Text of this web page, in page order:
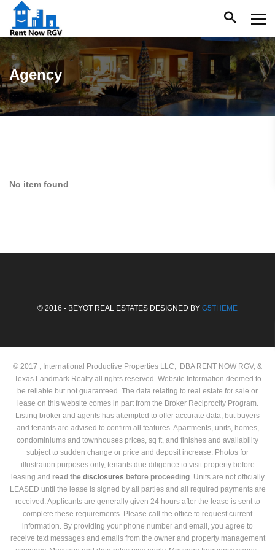
Agency
No item found
© 2016 - BEYOT REAL ESTATES DESIGNED BY G5THEME
© 2017 , International Productive Properties LLC, DBA RENT NOW RGV, &
Texas Landmark Realty all rights reserved. Website Information deemed to
be reliable but not guaranteed. The data relating to real estate for sale or
lease on this website comes in part from the Broker Reciprocity Program.
Listing broker and agents has attempted to offer accurate data, but buyers
and tenants are advised to confirm all features. Apartments, units, homes,
condominiums and townhouses prices, sq ft, and finishes and availability
subject to sudden change or price and deposit increase. Photos for
illustration purposes only, tenants due diligence to visit property before
leasing and read the disclosures before proceeding. Units are not officially
LEASED until the lease is signed by all parties and all required payments are
received. Applicants are generally given 24 hours after the lease is sent to
complete these requirements. Please call the office to request current
information. By providing your phone number and email, you agree to
receive text messages and emails from the owner and property management